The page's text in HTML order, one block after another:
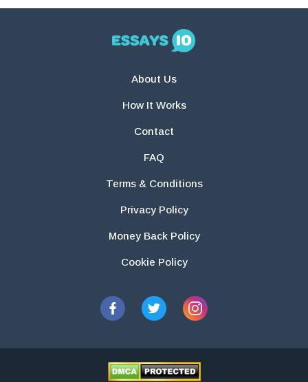
About Us
How It Works
Contact
FAQ
Terms & Conditions
Privacy Policy
Money Back Policy
Cookie Policy